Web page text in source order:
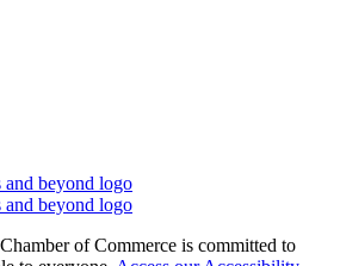
of Commerce is committed to